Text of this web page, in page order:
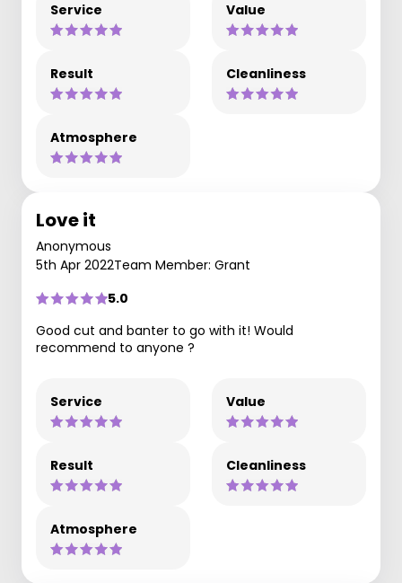
Service Value
Result Cleanliness
Atmosphere
Love it
Anonymous
5th Apr 2022Team Member: Grant
5.0
Good cut and banter to go with it! Would
recommend to anyone ?
Service Value
Result Cleanliness
Atmosphere